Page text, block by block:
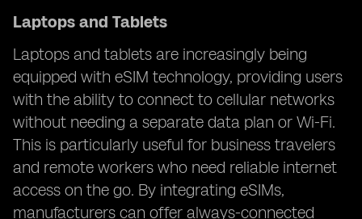
Laptops and Tablets
Laptops and tablets are increasingly being
equipped with eSIM technology, providing users
with the ability to connect to cellular networks
without needing a separate data plan or Wi-Fi.
This is particularly useful for business travelers
and remote workers who need reliable internet
access on the go. By integrating eSIMs,
manufacturers can offer always-connected